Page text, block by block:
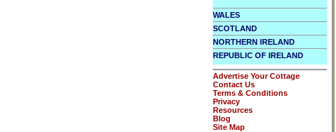
WALES
SCOTLAND
NORTHERN IRELAND
REPUBLIC OF IRELAND
Advertise Your Cottage
Contact Us
Terms & Conditions
Privacy
Resources
Blog
Site Map